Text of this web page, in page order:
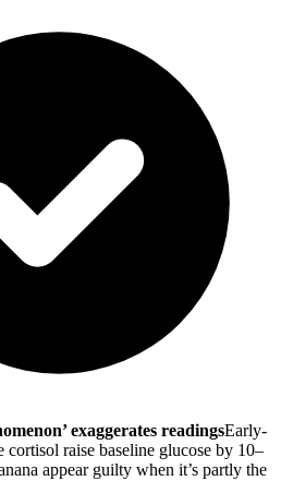
exaggerates readingsEarly-
raise baseline glucose by 10–
appear guilty when it’s partly the